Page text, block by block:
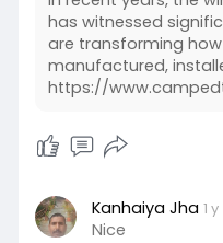
has witnessed
are transforming
manufactured,
https://
Kanhaiya Jha 1 y
Nice